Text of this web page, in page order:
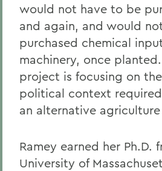
would not have to be
and again, and would
purchased chemical
machinery, once
project is focusing on
political context
an alternative
Ramey earned her Ph.D.
University of